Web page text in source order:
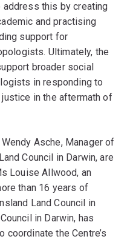
address this by creating
and practising
support for
Ultimately, the
broader social
in responding to
in the aftermath of
Asche, Manager of
Council in Darwin, are
Louise Allwood, an
than 16 years of
Land Council in
in Darwin, has
coordinate the Centre’s